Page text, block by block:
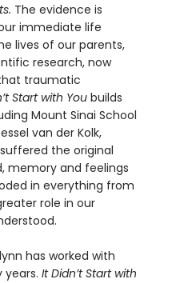
The evidence is
immediate life
lives of our parents,
research, now
traumatic
Start with Youbuilds
Mount Sinai School
van der Kolk,
the original
memory and feelings
in everything from
role in our
has worked with
It Didn’t Start with